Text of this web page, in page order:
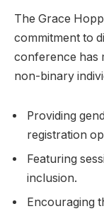
The Grace
commitment to
conference has
non-binary
Providing
registration
Featuring
inclusion.
Encouraging